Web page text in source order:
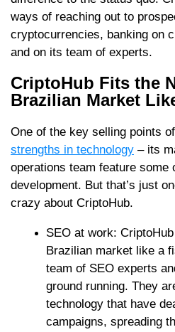
ways of reaching out to
cryptocurrencies, banking on
and on its team of experts.
CriptoHub Fits the
Brazilian Market
One of the key selling points
strengths in technology – its
operations team feature some
development. But that’s just
crazy about CriptoHub.
SEO at work:
Brazilian market like a
team of SEO experts
ground running. They
technology that have
campaigns, spreading